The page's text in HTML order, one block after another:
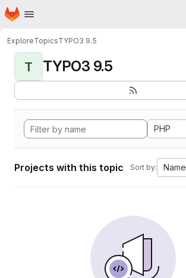
Skip to main content
Homepage
ExploreTopicsTYPO3 9.5
T TYPO3 9.5
PHP
Projects with this topic Sort by: Name